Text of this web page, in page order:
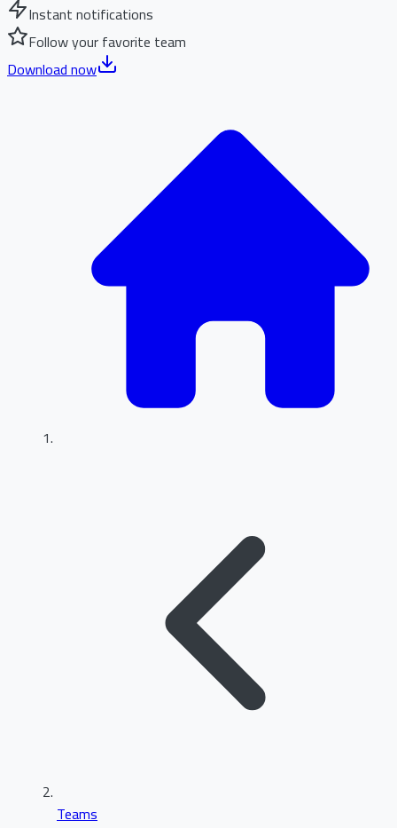
Instant notifications
Follow your favorite team
Download now
Teams